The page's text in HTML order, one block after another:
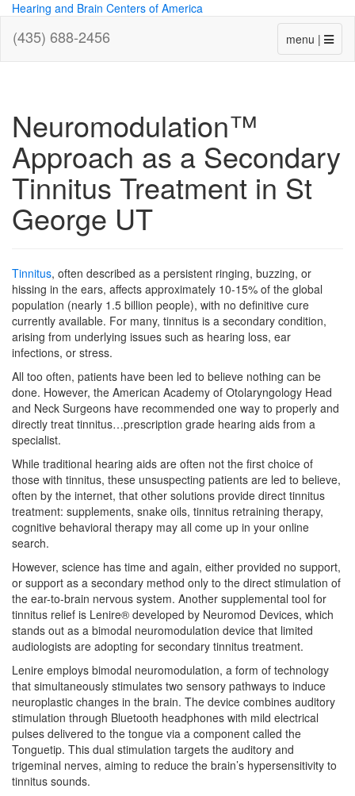
Hearing and Brain Centers of America
menu |
(435) 688-2456
Neuromodulation™
Approach as a Secondary
Tinnitus Treatment in St
George UT
Tinnitus, often described as a persistent ringing, buzzing, or
hissing in the ears, affects approximately 10-15% of the global
population (nearly 1.5 billion people), with no definitive cure
currently available. For many, tinnitus is a secondary condition,
arising from underlying issues such as hearing loss, ear
infections, or stress.
All too often, patients have been led to believe nothing can be
done. However, the American Academy of Otolaryngology Head
and Neck Surgeons have recommended one way to properly and
directly treat tinnitus…prescription grade hearing aids from a
specialist.
While traditional hearing aids are often not the first choice of
those with tinnitus, these unsuspecting patients are led to believe,
often by the internet, that other solutions provide direct tinnitus
treatment: supplements, snake oils, tinnitus retraining therapy,
cognitive behavioral therapy may all come up in your online
search.
However, science has time and again, either provided no support,
or support as a secondary method only to the direct stimulation of
the ear-to-brain nervous system. Another supplemental tool for
tinnitus relief is Lenire® developed by Neuromod Devices, which
stands out as a bimodal neuromodulation device that limited
audiologists are adopting for secondary tinnitus treatment.
Lenire employs bimodal neuromodulation, a form of technology
that simultaneously stimulates two sensory pathways to induce
neuroplastic changes in the brain. The device combines auditory
stimulation through Bluetooth headphones with mild electrical
pulses delivered to the tongue via a component called the
Tonguetip. This dual stimulation targets the auditory and
trigeminal nerves, aiming to reduce the brain’s hypersensitivity to
tinnitus sounds.